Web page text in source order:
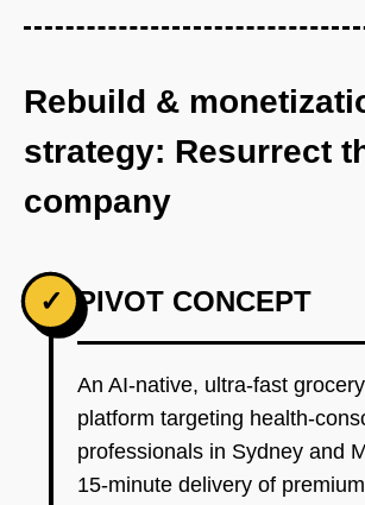
Rebuild &
strategy: Resurrect
company
✓ PIVOT CONCEPT
An AI-native, ultra-fast
platform targeting health-
professionals in Sydney and
15-minute delivery of